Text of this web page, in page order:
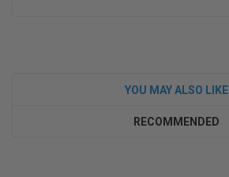
YOU MAY ALSO LIKE
RECOMMENDED